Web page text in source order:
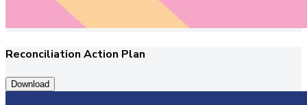
Reconciliation Action Plan
Download